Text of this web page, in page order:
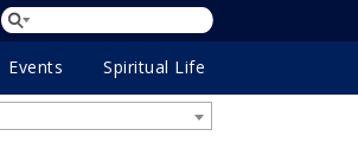
Events Spiritual Life